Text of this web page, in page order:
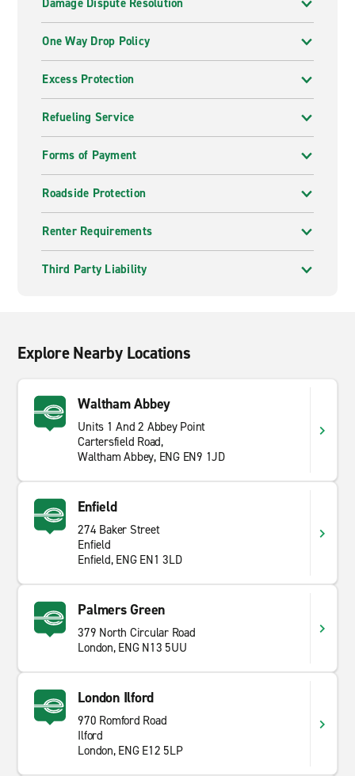
Damage Dispute Resolution
One Way Drop Policy
Excess Protection
Refueling Service
Forms of Payment
Roadside Protection
Renter Requirements
Third Party Liability
Explore Nearby Locations
Waltham Abbey
Units 1 And 2 Abbey Point
Cartersfield Road,
Waltham Abbey, ENG EN9 1JD
Enfield
274 Baker Street
Enfield
Enfield, ENG EN1 3LD
Palmers Green
379 North Circular Road
London, ENG N13 5UU
London Ilford
970 Romford Road
Ilford
London, ENG E12 5LP